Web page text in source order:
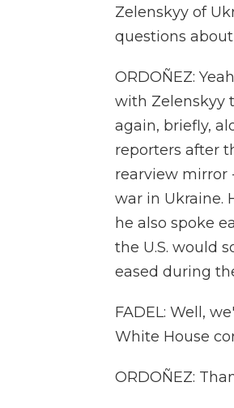
Zelenskyy of
questions
ORDOÑEZ:
with Zelenskyy
again, briefly,
reporters after
rearview mirror
war in Ukraine.
he also spoke
the U.S. would
eased during
FADEL: Well,
White House
ORDOÑEZ: